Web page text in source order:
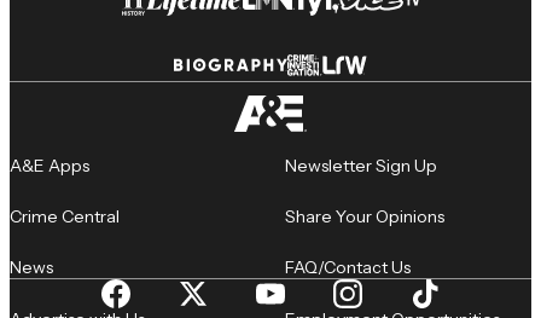
A&E Apps
Crime Central
News
Newsletter Sign Up
Share Your Opinions
FAQ/Contact Us